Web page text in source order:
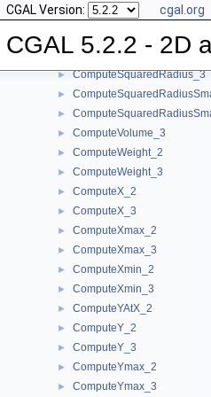
CGAL Version: cgal.org
CGAL 5.2.2 - 2D
► ComputeSquaredLength_2
► ComputeSquaredLength_3
► ComputeSquaredRadius_2
► ComputeSquaredRadius_3
►
►
► ComputeVolume_3
► ComputeWeight_2
► ComputeWeight_3
► ComputeX_2
► ComputeX_3
► ComputeXmax_2
► ComputeXmax_3
► ComputeXmin_2
► ComputeXmin_3
► ComputeYAtX_2
► ComputeY_2
► ComputeY_3
► ComputeYmax_2
► ComputeYmax_3